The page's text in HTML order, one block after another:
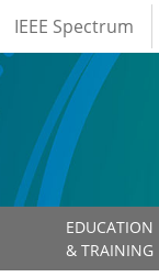
IEEE Spectrum
EDUCATION
& TRAINING